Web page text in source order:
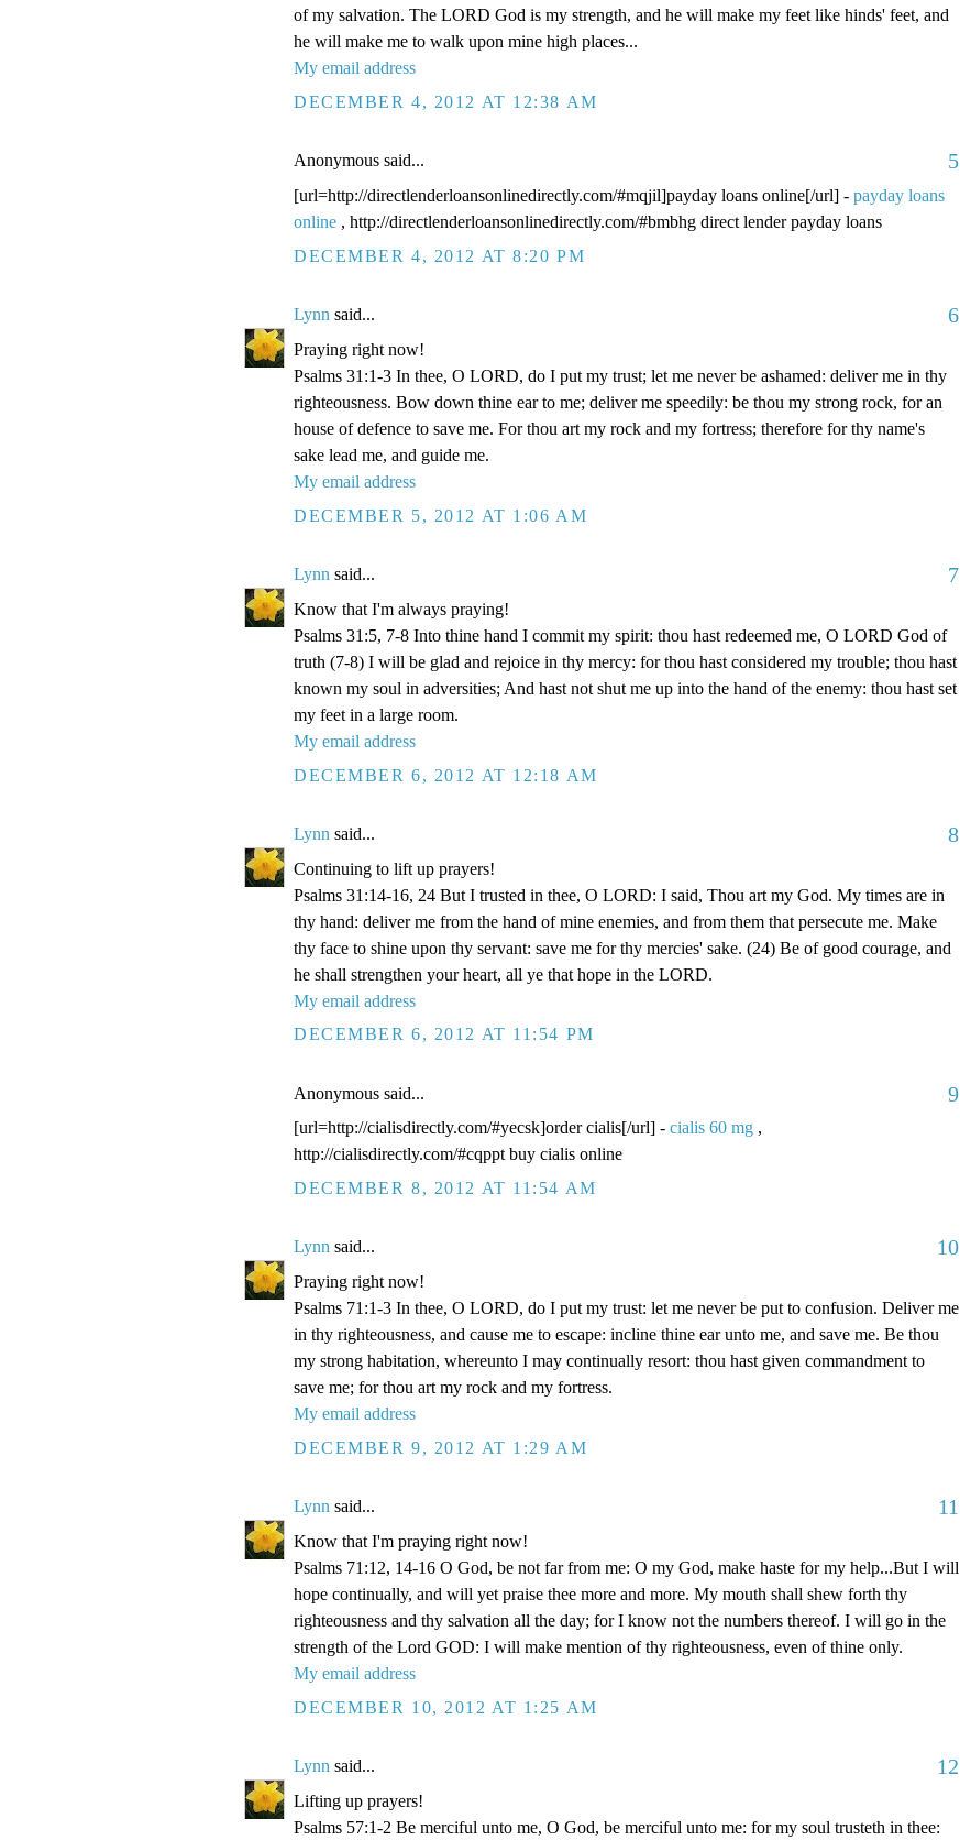
of my salvation. The LORD God is my strength, and he will make my feet like hinds' feet, and
he will make me to walk upon mine high places...
My email address
DECEMBER 4, 2012 AT 12:38 AM
Anonymous said... 5
[url=http://directlenderloansonlinedirectly.com/#mqjil]payday loans online[/url] - payday loans
online , http://directlenderloansonlinedirectly.com/#bmbhg direct lender payday loans
DECEMBER 4, 2012 AT 8:20 PM
Lynn said... 6
Praying right now!
Psalms 31:1-3 In thee, O LORD, do I put my trust; let me never be ashamed: deliver me in thy
righteousness. Bow down thine ear to me; deliver me speedily: be thou my strong rock, for an
house of defence to save me. For thou art my rock and my fortress; therefore for thy name's
sake lead me, and guide me.
My email address
DECEMBER 5, 2012 AT 1:06 AM
Lynn said... 7
Know that I'm always praying!
Psalms 31:5, 7-8 Into thine hand I commit my spirit: thou hast redeemed me, O LORD God of
truth (7-8) I will be glad and rejoice in thy mercy: for thou hast considered my trouble; thou hast
known my soul in adversities; And hast not shut me up into the hand of the enemy: thou hast set
my feet in a large room.
My email address
DECEMBER 6, 2012 AT 12:18 AM
Lynn said... 8
Continuing to lift up prayers!
Psalms 31:14-16, 24 But I trusted in thee, O LORD: I said, Thou art my God. My times are in
thy hand: deliver me from the hand of mine enemies, and from them that persecute me. Make
thy face to shine upon thy servant: save me for thy mercies' sake. (24) Be of good courage, and
he shall strengthen your heart, all ye that hope in the LORD.
My email address
DECEMBER 6, 2012 AT 11:54 PM
Anonymous said... 9
[url=http://cialisdirectly.com/#yecsk]order cialis[/url] - cialis 60 mg ,
http://cialisdirectly.com/#cqppt buy cialis online
DECEMBER 8, 2012 AT 11:54 AM
Lynn said... 10
Praying right now!
Psalms 71:1-3 In thee, O LORD, do I put my trust: let me never be put to confusion. Deliver me
in thy righteousness, and cause me to escape: incline thine ear unto me, and save me. Be thou
my strong habitation, whereunto I may continually resort: thou hast given commandment to
save me; for thou art my rock and my fortress.
My email address
DECEMBER 9, 2012 AT 1:29 AM
Lynn said... 11
Know that I'm praying right now!
Psalms 71:12, 14-16 O God, be not far from me: O my God, make haste for my help...But I will
hope continually, and will yet praise thee more and more. My mouth shall shew forth thy
righteousness and thy salvation all the day; for I know not the numbers thereof. I will go in the
strength of the Lord GOD: I will make mention of thy righteousness, even of thine only.
My email address
DECEMBER 10, 2012 AT 1:25 AM
Lynn said... 12
Lifting up prayers!
Psalms 57:1-2 Be merciful unto me, O God, be merciful unto me: for my soul trusteth in thee: